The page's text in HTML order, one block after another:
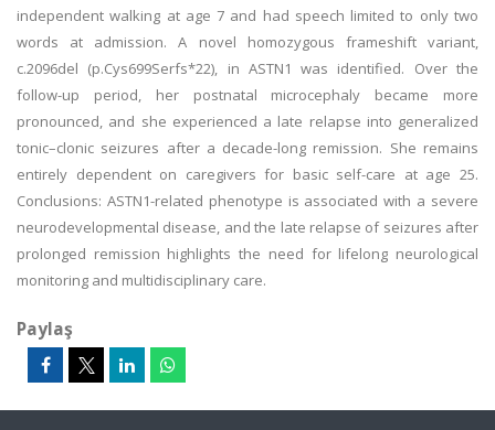
independent walking at age 7 and had speech limited to only two
words at admission. A novel homozygous frameshift variant,
c.2096del (p.Cys699Serfs*22), in ASTN1 was identified. Over the
follow-up period, her postnatal microcephaly became more
pronounced, and she experienced a late relapse into generalized
tonic–clonic seizures after a decade-long remission. She remains
entirely dependent on caregivers for basic self-care at age 25.
Conclusions: ASTN1-related phenotype is associated with a severe
neurodevelopmental disease, and the late relapse of seizures after
prolonged remission highlights the need for lifelong neurological
monitoring and multidisciplinary care.
Paylaş